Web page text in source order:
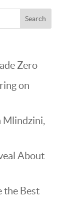
Zero
on
Mlindzini,
About
the Best